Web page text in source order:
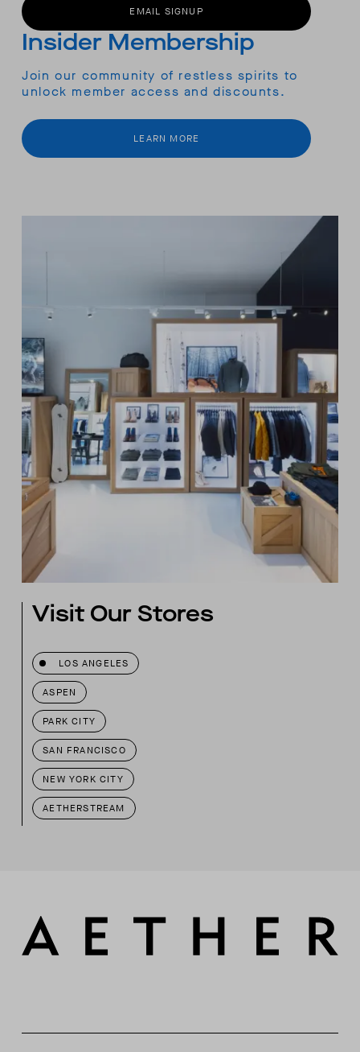
EMAIL SIGNUP
Insider Membership
Join our community of restless spirits to
unlock member access and discounts.
LEARN MORE
Visit Our Stores
LOS ANGELES
ASPEN
PARK CITY
SAN FRANCISCO
NEW YORK CITY
AETHERSTREAM